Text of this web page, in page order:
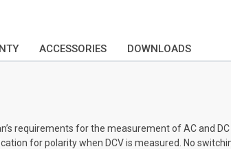
ACCESSORIES DOWNLOADS
requirements for the measurement of AC and
for polarity when DCV is measured. No